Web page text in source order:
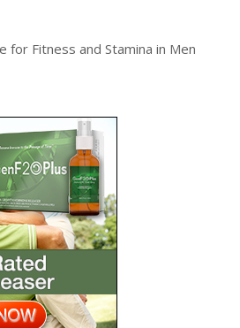
for Fitness and Stamina in Men